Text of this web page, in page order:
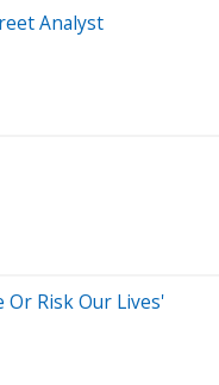
Analyst
Or Risk Our Lives'